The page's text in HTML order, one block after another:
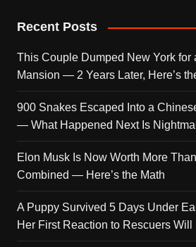
Recent Posts
This Couple Dumped New York for
Mansion — 2 Years Later, Here’s
900 Snakes Escaped Into a
— What Happened Next Is
Elon Musk Is Now Worth More
Combined — Here’s the Math
A Puppy Survived 5 Days Under
Her First Reaction to Rescuers Will